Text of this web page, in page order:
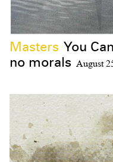
Masters You
no morals
August